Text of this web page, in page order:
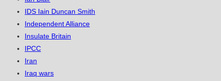
IDS Iain Duncan Smith
Independent Alliance
Insulate Britain
IPCC
Iran
Iraq wars